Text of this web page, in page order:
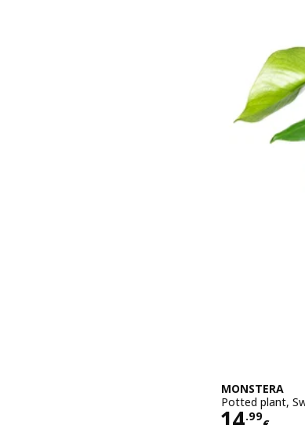
MONSTERA
Potted plant,
.99
Price